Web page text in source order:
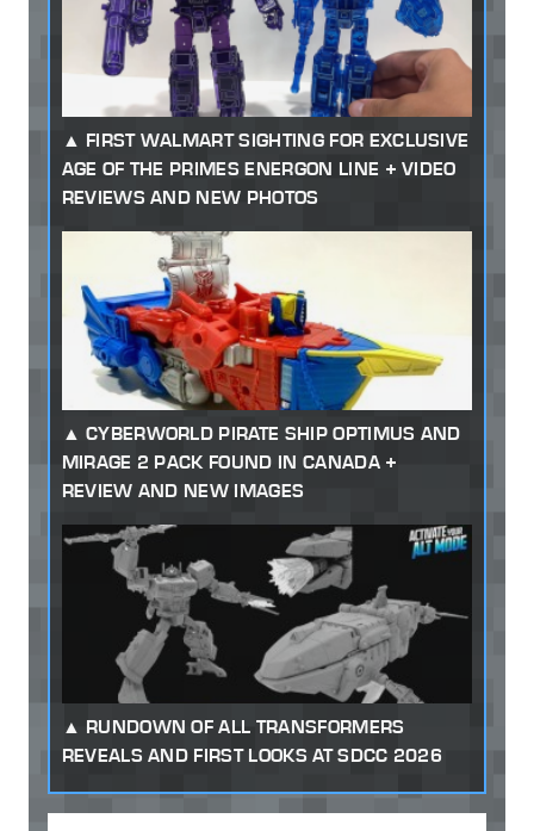
FIRST WALMART SIGHTING FOR EXCLUSIVE
AGE OF THE PRIMES ENERGON LINE + VIDEO
REVIEWS AND NEW PHOTOS
CYBERWORLD PIRATE SHIP OPTIMUS AND
MIRAGE 2 PACK FOUND IN CANADA +
REVIEW AND NEW IMAGES
RUNDOWN OF ALL TRANSFORMERS
REVEALS AND FIRST LOOKS AT SDCC 2026